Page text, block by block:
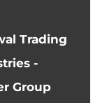
Trading
-
Group